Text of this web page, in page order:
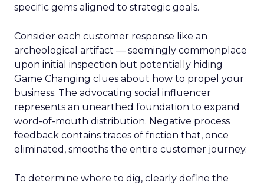
specific gems aligned to strategic goals.
Consider each customer response like an
archeological artifact — seemingly commonplace
upon initial inspection but potentially hiding
Game Changing clues about how to propel your
business. The advocating social influencer
represents an unearthed foundation to expand
word-of-mouth distribution. Negative process
feedback contains traces of friction that, once
eliminated, smooths the entire customer journey.
To determine where to dig, clearly define the